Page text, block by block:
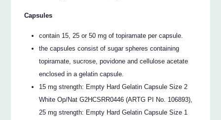
Capsules
contain 15, 25 or 50 mg of topiramate per capsule.
the capsules consist of sugar spheres containing
topiramate, sucrose, povidone and cellulose acetate
enclosed in a gelatin capsule.
15 mg strength: Empty Hard Gelatin Capsule Size 2
White Op/Nat G2HCSRR0446 (ARTG PI No. 106893),
25 mg strength: Empty Hard Gelatin Capsule Size 1